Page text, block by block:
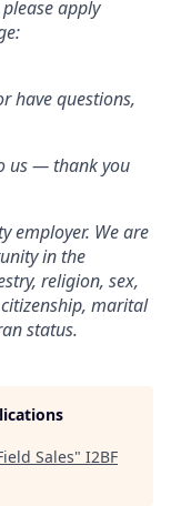
apply
have questions,
us — thank you
employer. We are
in the
religion, sex,
marital
status.
Sales" I2BF